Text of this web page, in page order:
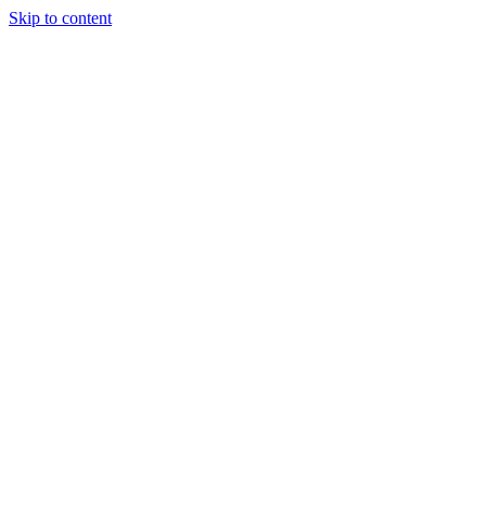
Skip to content